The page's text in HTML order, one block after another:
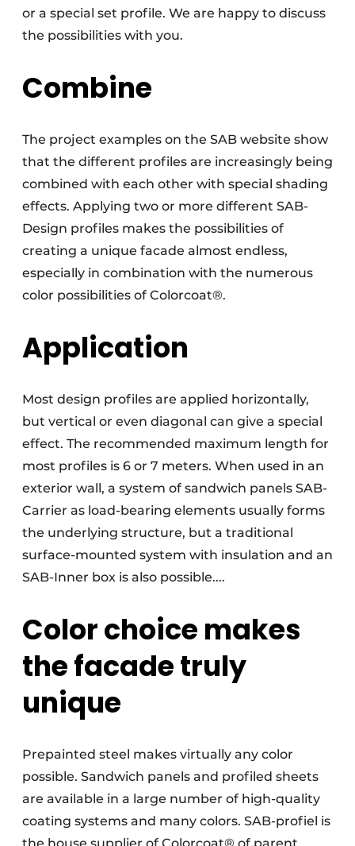
or a special set profile. We are happy to discuss
the possibilities with you.
Combine
The project examples on the SAB website show
that the different profiles are increasingly being
combined with each other with special shading
effects. Applying two or more different SAB-
Design profiles makes the possibilities of
creating a unique facade almost endless,
especially in combination with the numerous
color possibilities of Colorcoat®.
Application
Most design profiles are applied horizontally,
but vertical or even diagonal can give a special
effect. The recommended maximum length for
most profiles is 6 or 7 meters. When used in an
exterior wall, a system of sandwich panels SAB-
Carrier as load-bearing elements usually forms
the underlying structure, but a traditional
surface-mounted system with insulation and an
SAB-Inner box is also possible....
Color choice makes
the facade truly
unique
Prepainted steel makes virtually any color
possible. Sandwich panels and profiled sheets
are available in a large number of high-quality
coating systems and many colors. SAB-profiel is